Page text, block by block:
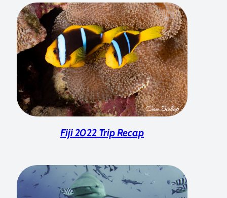
Fiji 2022 Trip Recap